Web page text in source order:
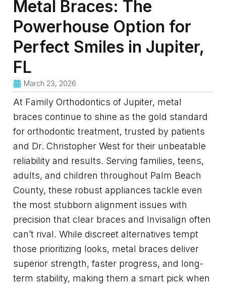
Metal Braces: The
Powerhouse Option for
Perfect Smiles in Jupiter,
FL
March 23, 2026
At Family Orthodontics of Jupiter, metal
braces continue to shine as the gold standard
for orthodontic treatment, trusted by patients
and Dr. Christopher West for their unbeatable
reliability and results. Serving families, teens,
adults, and children throughout Palm Beach
County, these robust appliances tackle even
the most stubborn alignment issues with
precision that clear braces and Invisalign often
can’t rival. While discreet alternatives tempt
those prioritizing looks, metal braces deliver
superior strength, faster progress, and long-
term stability, making them a smart pick when